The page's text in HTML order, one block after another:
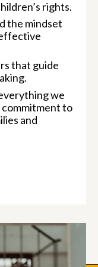
rights.
the mindset
that guide
we
commitment to
and